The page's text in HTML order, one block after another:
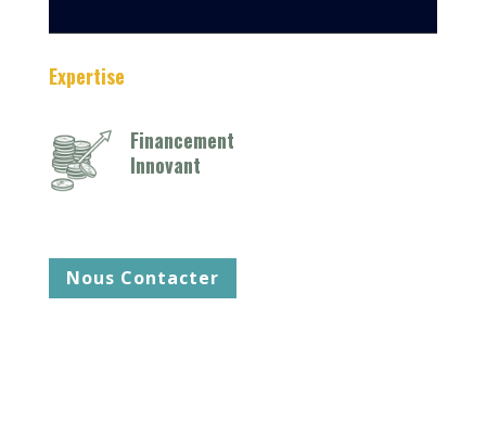
Expertise
Financement
Innovant
Nous Contacter